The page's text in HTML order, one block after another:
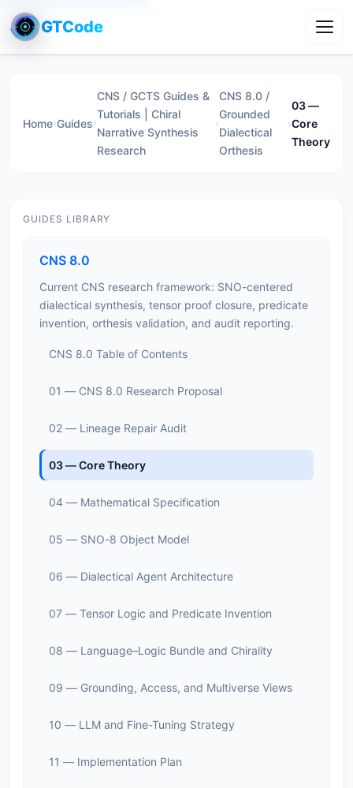
GTCode
Home›Guides›
CNS / GCTS Guides &
Tutorials | Chiral
Narrative Synthesis
Research
›
CNS 8.0 /
Grounded
Dialectical
Orthesis
›
03 —
Core
Theory
GUIDES LIBRARY
CNS 8.0
Current CNS research framework: SNO-centered
dialectical synthesis, tensor proof closure, predicate
invention, orthesis validation, and audit reporting.
CNS 8.0 Table of Contents
01 — CNS 8.0 Research Proposal
02 — Lineage Repair Audit
03 — Core Theory
04 — Mathematical Specification
05 — SNO-8 Object Model
06 — Dialectical Agent Architecture
07 — Tensor Logic and Predicate Invention
08 — Language–Logic Bundle and Chirality
09 — Grounding, Access, and Multiverse Views
10 — LLM and Fine-Tuning Strategy
11 — Implementation Plan